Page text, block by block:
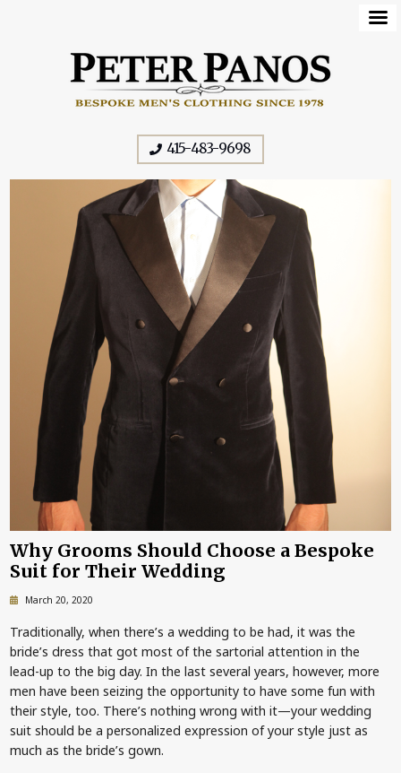
415-483-9698
Why Grooms Should Choose a Bespoke
Suit for Their Wedding
March 20, 2020
Traditionally, when there’s a wedding to be had, it was the
bride’s dress that got most of the sartorial attention in the
lead-up to the big day. In the last several years, however, more
men have been seizing the opportunity to have some fun with
their style, too. There’s nothing wrong with it—your wedding
suit should be a personalized expression of your style just as
much as the bride’s gown.